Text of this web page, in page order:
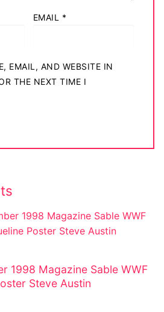
EMAIL *
EMAIL, AND WEBSITE IN
THE NEXT TIME I
1998 Magazine Sable WWF
Steve Austin